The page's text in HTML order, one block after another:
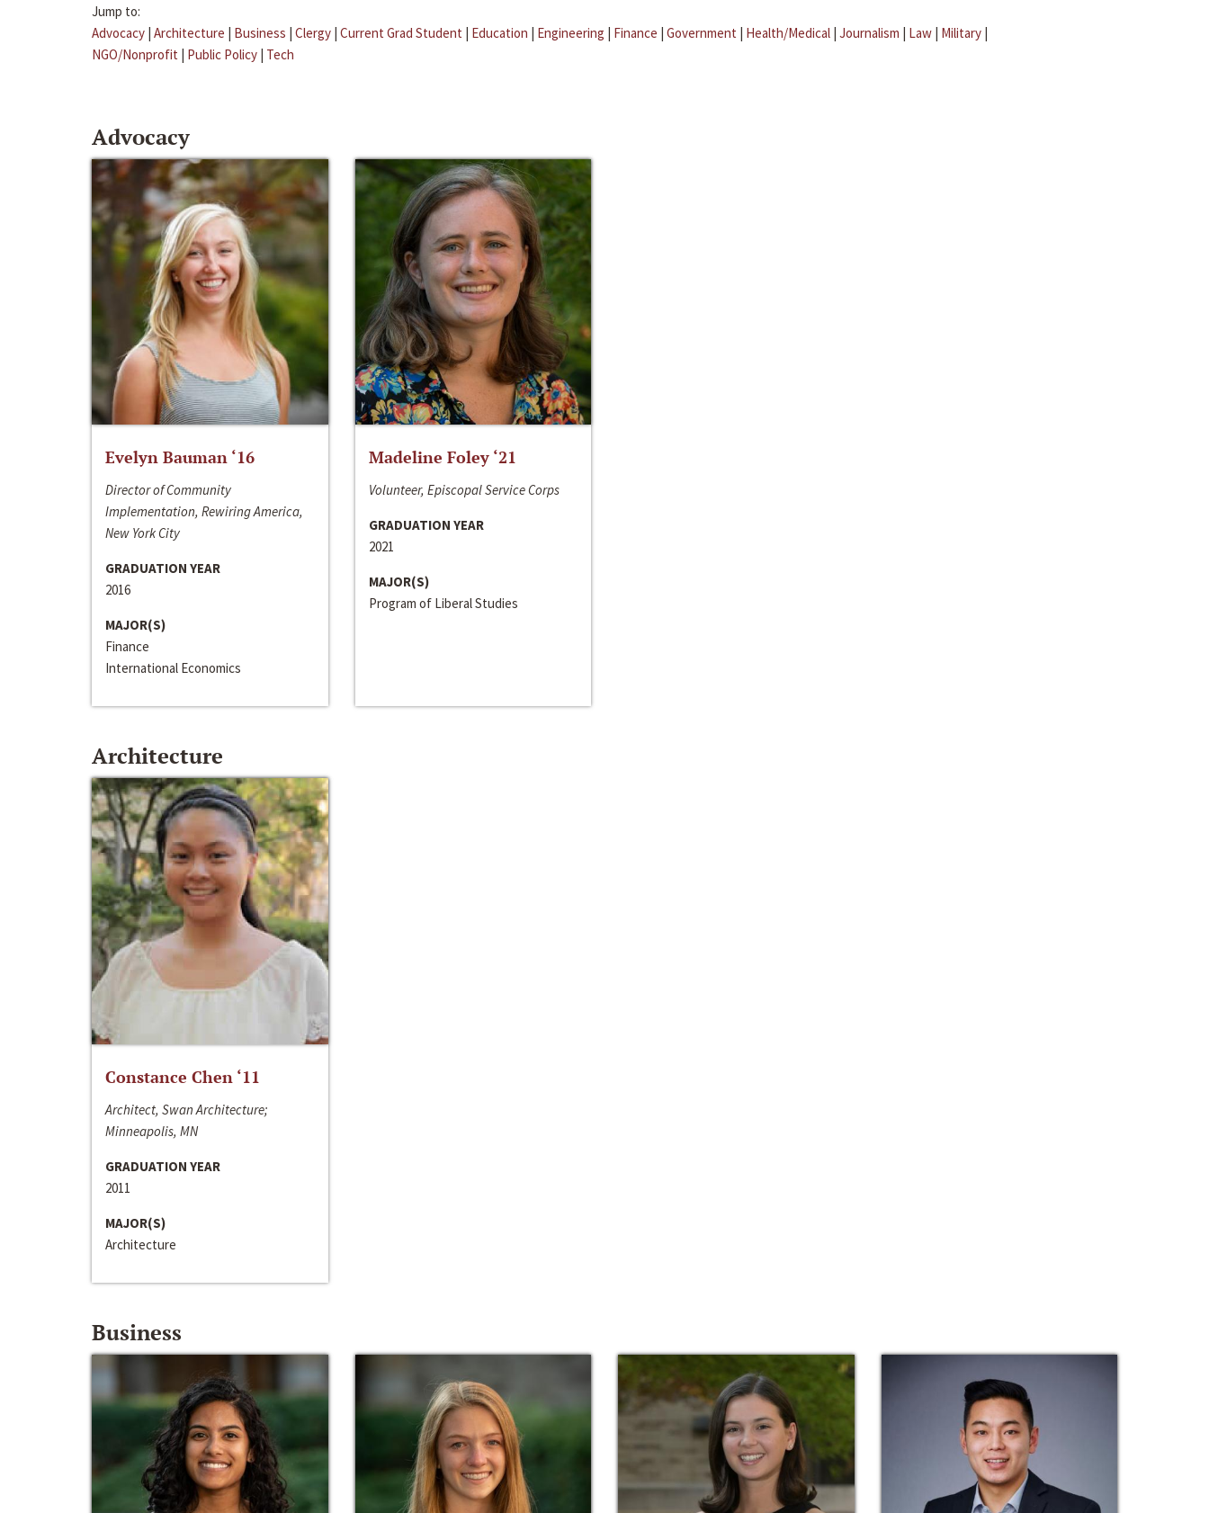
Jump to:
Advocacy | Architecture | Business | Clergy | Current Grad Student | Education | Engineering | Finance | Government | Health/Medical | Journalism | Law | Military |
NGO/Nonprofit | Public Policy | Tech
Advocacy
Evelyn Bauman ‘16
Director of Community
Implementation, Rewiring America,
New York City
GRADUATION YEAR
2016
MAJOR(S)
Finance
International Economics
Madeline Foley ‘21
Volunteer, Episcopal Service Corps
GRADUATION YEAR
2021
MAJOR(S)
Program of Liberal Studies
Architecture
Constance Chen ‘11
Architect, Swan Architecture;
Minneapolis, MN
GRADUATION YEAR
2011
MAJOR(S)
Architecture
Business